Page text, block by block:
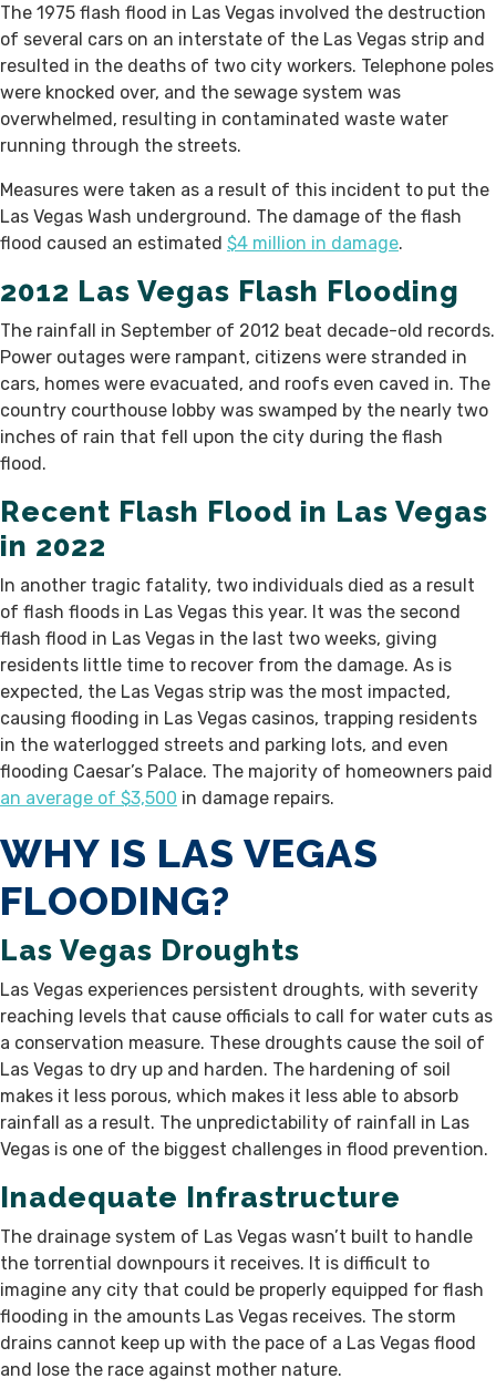
The 1975 flash flood in Las Vegas involved the destruction
of several cars on an interstate of the Las Vegas strip and
resulted in the deaths of two city workers. Telephone poles
were knocked over, and the sewage system was
overwhelmed, resulting in contaminated waste water
running through the streets.
Measures were taken as a result of this incident to put the
Las Vegas Wash underground. The damage of the flash
flood caused an estimated $4 million in damage.
2012 Las Vegas Flash Flooding
The rainfall in September of 2012 beat decade-old records.
Power outages were rampant, citizens were stranded in
cars, homes were evacuated, and roofs even caved in. The
country courthouse lobby was swamped by the nearly two
inches of rain that fell upon the city during the flash
flood.
Recent Flash Flood in Las Vegas
in 2022
In another tragic fatality, two individuals died as a result
of flash floods in Las Vegas this year. It was the second
flash flood in Las Vegas in the last two weeks, giving
residents little time to recover from the damage. As is
expected, the Las Vegas strip was the most impacted,
causing flooding in Las Vegas casinos, trapping residents
in the waterlogged streets and parking lots, and even
flooding Caesar’s Palace. The majority of homeowners paid
an average of $3,500 in damage repairs.
WHY IS LAS VEGAS
FLOODING?
Las Vegas Droughts
Las Vegas experiences persistent droughts, with severity
reaching levels that cause officials to call for water cuts as
a conservation measure. These droughts cause the soil of
Las Vegas to dry up and harden. The hardening of soil
makes it less porous, which makes it less able to absorb
rainfall as a result. The unpredictability of rainfall in Las
Vegas is one of the biggest challenges in flood prevention.
Inadequate Infrastructure
The drainage system of Las Vegas wasn’t built to handle
the torrential downpours it receives. It is difficult to
imagine any city that could be properly equipped for flash
flooding in the amounts Las Vegas receives. The storm
drains cannot keep up with the pace of a Las Vegas flood
and lose the race against mother nature.